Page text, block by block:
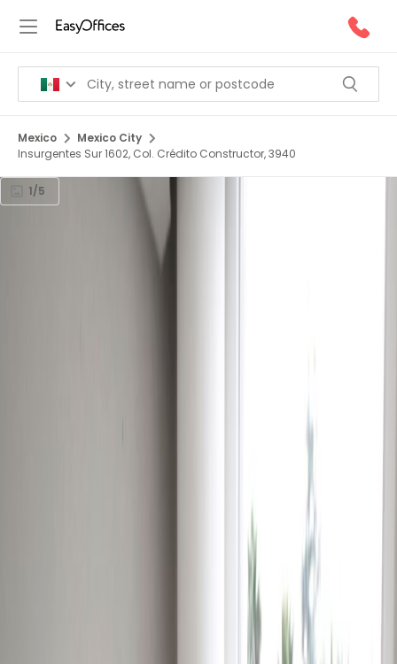
Mexico
Mexico City
Insurgentes Sur 1602, Col. Crédito Constructor, 3940
1/5
Office Space for Rent in
Insurgentes Sur 1602,
Constructor, 3940